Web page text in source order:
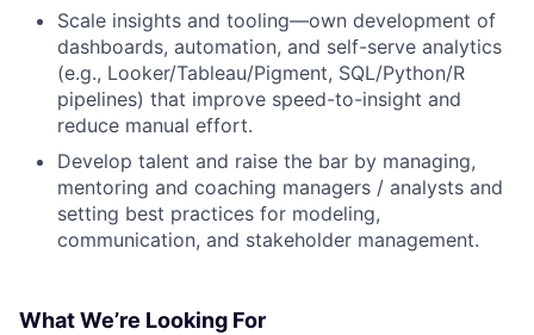
Scale insights and tooling—own development of
dashboards, automation, and self-serve analytics
(e.g., Looker/Tableau/Pigment, SQL/Python/R
pipelines) that improve speed-to-insight and
reduce manual effort.
Develop talent and raise the bar by managing,
mentoring and coaching managers / analysts and
setting best practices for modeling,
communication, and stakeholder management.
What We’re Looking For